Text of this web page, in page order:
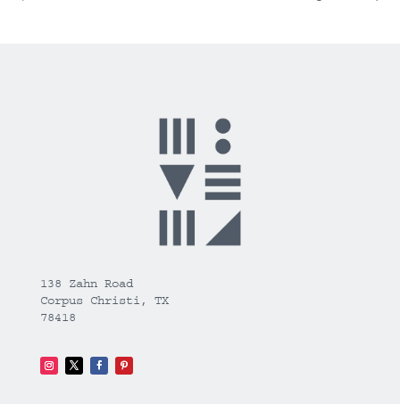
138 Zahn Road
Corpus Christi, TX
78418